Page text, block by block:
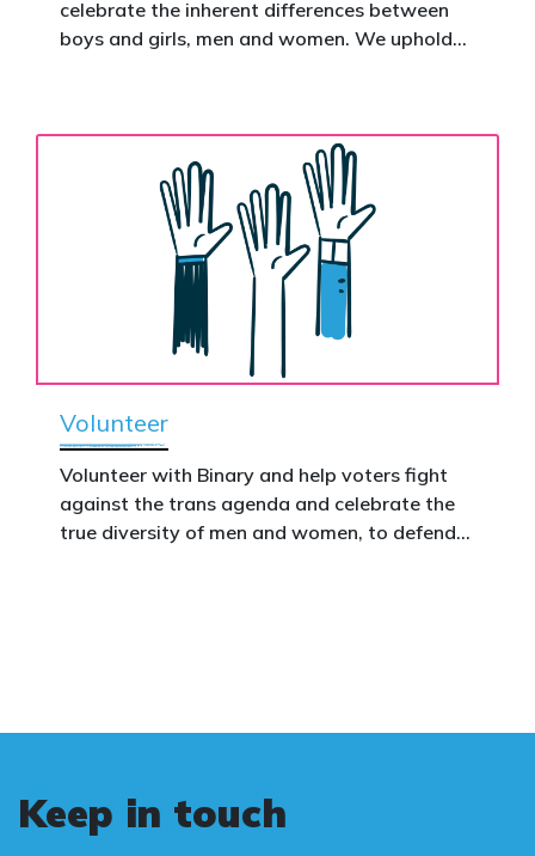
Donate now to help take this petition
celebrate the inherent differences between
boys and girls, men and women. We uphold
Volunteer
Volunteer with Binary and help voters fight
against the trans agenda and celebrate the
true diversity of men and women, to defend
Keep in touch